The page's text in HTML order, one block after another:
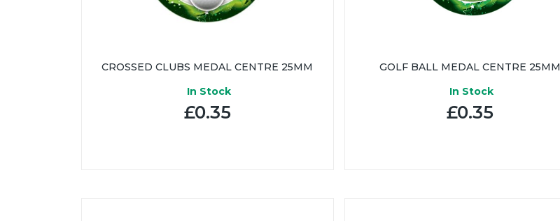
CROSSED CLUBS MEDAL CENTRE 25MM
In Stock
£0.35
GOLF BALL MEDAL CENTRE 25MM
In Stock
£0.35